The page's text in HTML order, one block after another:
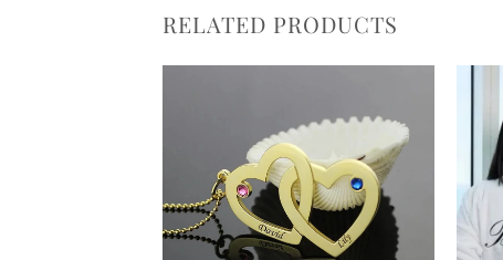
RELATED PRODUCTS
Add to
wishlist